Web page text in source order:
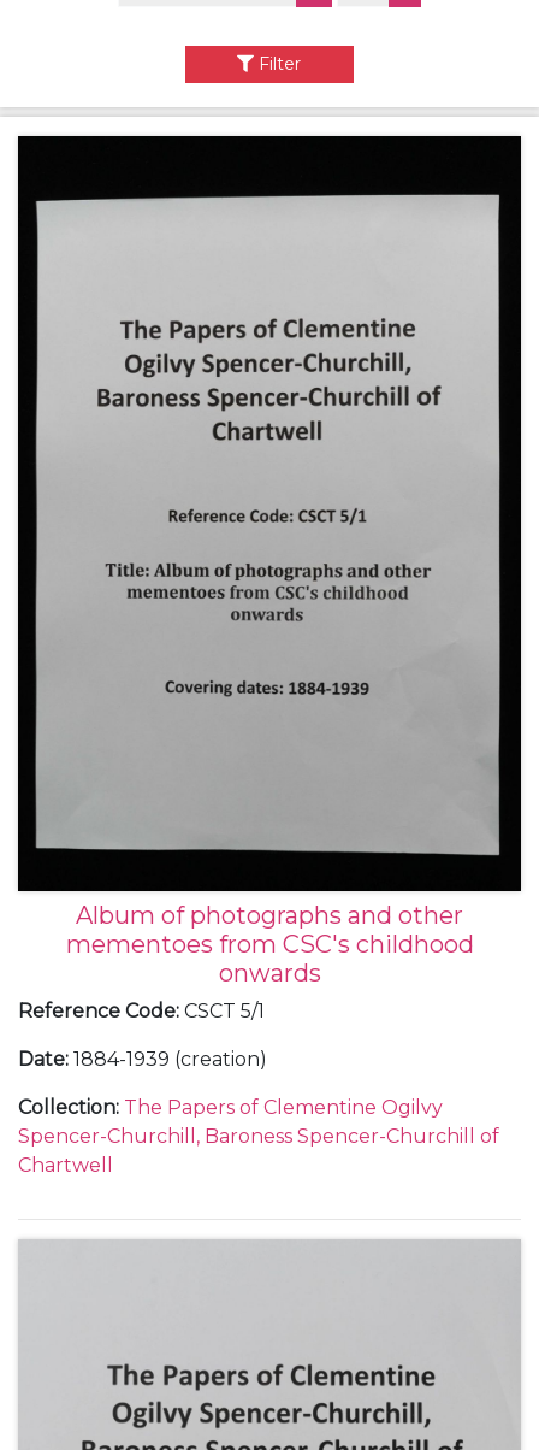
Filter
Album of photographs and other
mementoes from CSC's childhood
onwards
Reference Code: CSCT 5/1
Date: 1884-1939 (creation)
Collection: The Papers of Clementine Ogilvy
Spencer-Churchill, Baroness Spencer-Churchill of
Chartwell